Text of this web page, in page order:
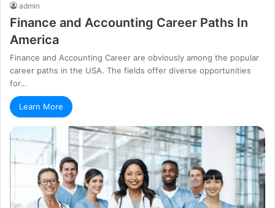
admin
Finance and Accounting Career Paths In
America
Finance and Accounting Career are obviously among the popular
career paths in the USA. The fields offer diverse opportunities
for…
Learn More